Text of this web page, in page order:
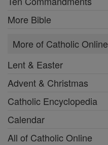
More Bible
More of Catholic Online
Lent & Easter
Advent & Christmas
Catholic Encyclopedia
Calendar
All of Catholic Online